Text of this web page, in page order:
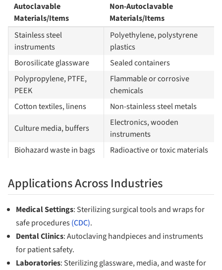
Autoclavable
Materials/Items
Non-Autoclavable
Materials/Items
Stainless steel
instruments
Polyethylene, polystyrene
plastics
Borosilicate glassware
Sealed containers
Polypropylene, PTFE,
PEEK
Flammable or corrosive
chemicals
Cotton textiles, linens
Non-stainless steel metals
Culture media, buffers
Electronics, wooden
instruments
Biohazard waste in bags
Radioactive or toxic materials
Applications Across Industries
Medical Settings: Sterilizing surgical tools and wraps for
safe procedures(CDC).
Dental Clinics: Autoclaving handpieces and instruments
for patient safety.
Laboratories: Sterilizing glassware, media, and waste for